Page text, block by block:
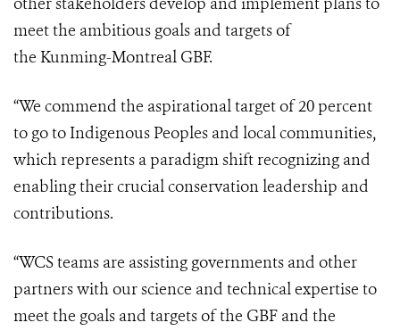
meet the ambitious goals and targets of
the Kunming-Montreal GBF.
“We commend the aspirational target of 20 percent
to go to Indigenous Peoples and local communities,
which represents a paradigm shift recognizing and
enabling their crucial conservation leadership and
contributions.
“WCS teams are assisting governments and other
partners with our science and technical expertise to
meet the goals and targets of the GBF and the